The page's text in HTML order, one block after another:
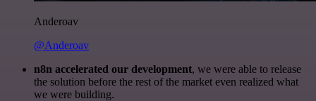
Anderoav
@Anderoav
n8n accelerated our development, we were able to release
the solution before the rest of the market even realized what
we were building.